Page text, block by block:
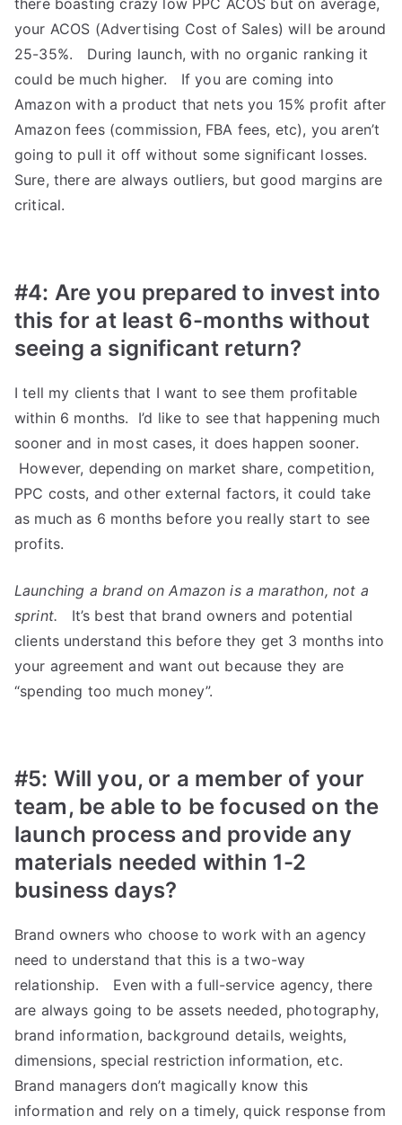
your ACOS (Advertising Cost of Sales) will be around
25-35%. During launch, with no organic ranking it
could be much higher. If you are coming into
Amazon with a product that nets you 15% profit after
Amazon fees (commission, FBA fees, etc), you aren’t
going to pull it off without some significant losses.
Sure, there are always outliers, but good margins are
critical.
#4: Are you prepared to invest into
this for at least 6-months without
seeing a significant return?
I tell my clients that I want to see them profitable
within 6 months. I’d like to see that happening much
sooner and in most cases, it does happen sooner.
However, depending on market share, competition,
PPC costs, and other external factors, it could take
as much as 6 months before you really start to see
profits.
Launching a brand on Amazon is a marathon, not a
sprint. It’s best that brand owners and potential
clients understand this before they get 3 months into
your agreement and want out because they are
“spending too much money”.
#5: Will you, or a member of your
team, be able to be focused on the
launch process and provide any
materials needed within 1-2
business days?
Brand owners who choose to work with an agency
need to understand that this is a two-way
relationship. Even with a full-service agency, there
are always going to be assets needed, photography,
brand information, background details, weights,
dimensions, special restriction information, etc.
Brand managers don’t magically know this
information and rely on a timely, quick response from